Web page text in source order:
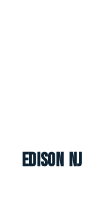
Edison NJ